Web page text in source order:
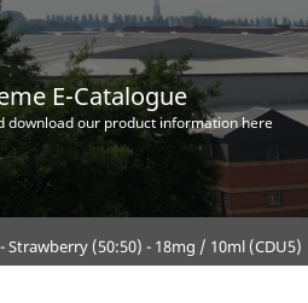
E-Catalogue
download our product information here
Strawberry (50:50) - 18mg / 10ml (CDU5)